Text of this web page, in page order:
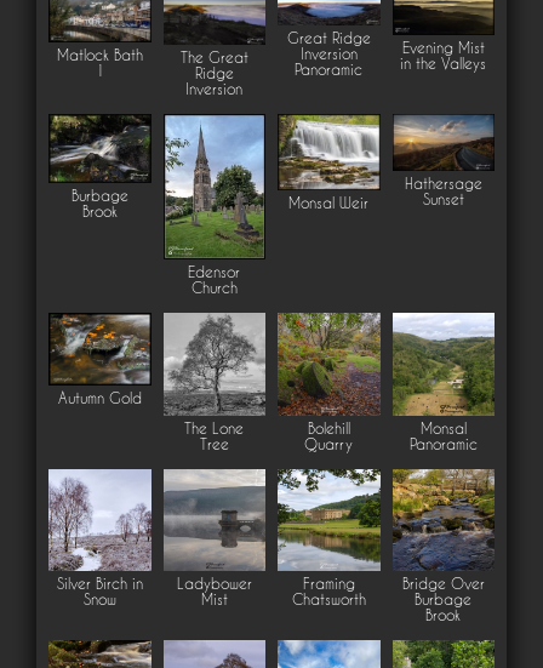
Matlock Bath
1
The Great
Ridge
Inversion
Great Ridge
Inversion
Panoramic
Evening Mist
in the Valleys
Burbage
Brook
Edensor
Church
Monsal Weir
Hathersage
Sunset
Autumn Gold
The Lone
Tree
Bolehill
Quarry
Monsal
Panoramic
Silver Birch in
Snow
Ladybower
Mist
Framing
Chatsworth
Bridge Over
Burbage
Brook